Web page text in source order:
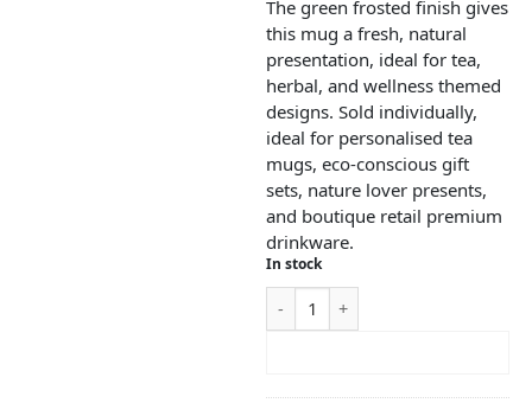
The green frosted finish gives
this mug a fresh, natural
presentation, ideal for tea,
herbal, and wellness themed
designs. Sold individually,
ideal for personalised tea
mugs, eco-conscious gift
sets, nature lover presents,
and boutique retail premium
drinkware.
In stock